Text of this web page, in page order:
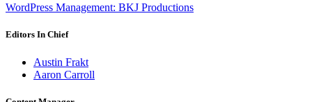
WordPress Management: BKJ Productions
Editors In Chief
Austin Frakt
Aaron Carroll